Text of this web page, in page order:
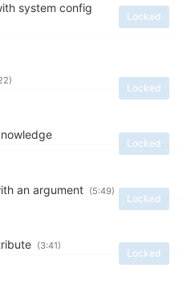
system config
Locked
Locked
Locked
an argument
Locked
(5:49)
Locked
(3:41)